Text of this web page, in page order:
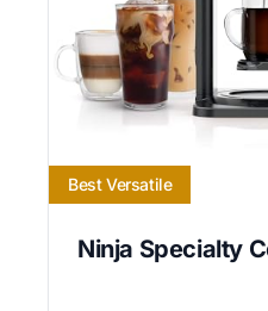
Best Versatile
Ninja Specialty